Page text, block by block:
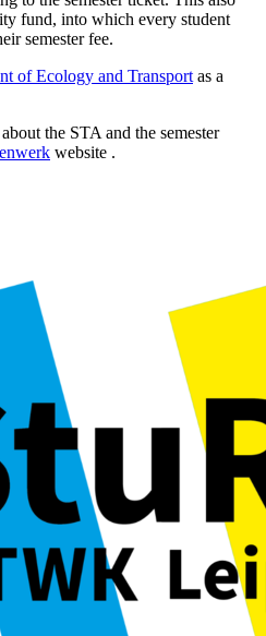
fund, into which every student
semester fee.
of Ecology and Transport as a
the STA and the semester
website .